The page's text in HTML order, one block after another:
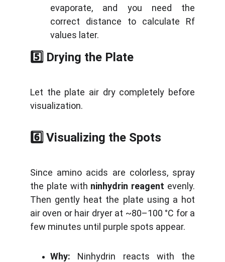
evaporate, and you need the
correct distance to calculate Rf
values later.
5️⃣ Drying the Plate
Let the plate air dry completely before
visualization.
6️⃣ Visualizing the Spots
Since amino acids are colorless, spray
the plate with ninhydrin reagent evenly.
Then gently heat the plate using a hot
air oven or hair dryer at ~80–100 °C for a
few minutes until purple spots appear.
Why: Ninhydrin reacts with the